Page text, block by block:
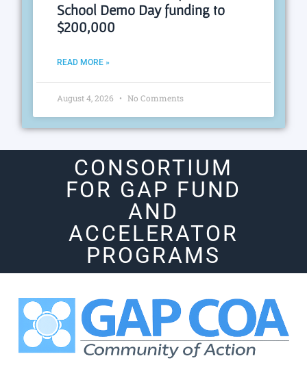
School Demo Day funding to
$200,000
READ MORE »
August 4, 2026 No Comments
CONSORTIUM
FOR GAP FUND
AND
ACCELERATOR
PROGRAMS